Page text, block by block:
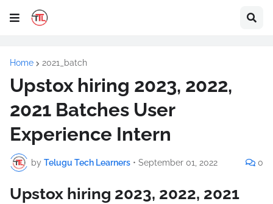
Home 2021_batch
Upstox hiring 2023, 2022,
2021 Batches User
Experience Intern
by Telugu Tech Learners • September 01, 2022 0
Upstox hiring 2023, 2022, 2021